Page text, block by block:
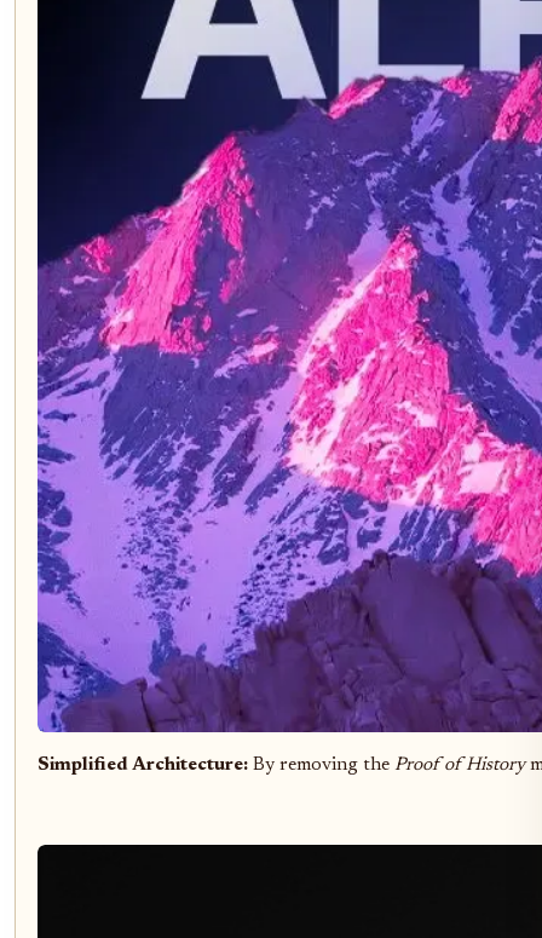
Simplified Architecture: By removing the Proof of History